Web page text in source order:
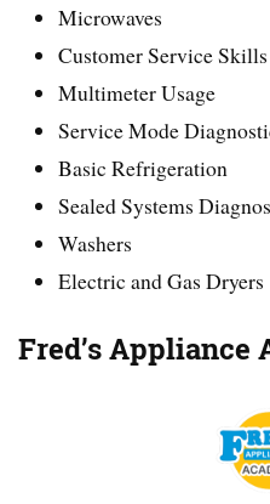
Microwaves
Customer Service Skills
Multimeter Usage
Service Mode
Basic Refrigeration
Sealed Systems
Washers
Electric and Gas Dryers
Fred’s Appliance